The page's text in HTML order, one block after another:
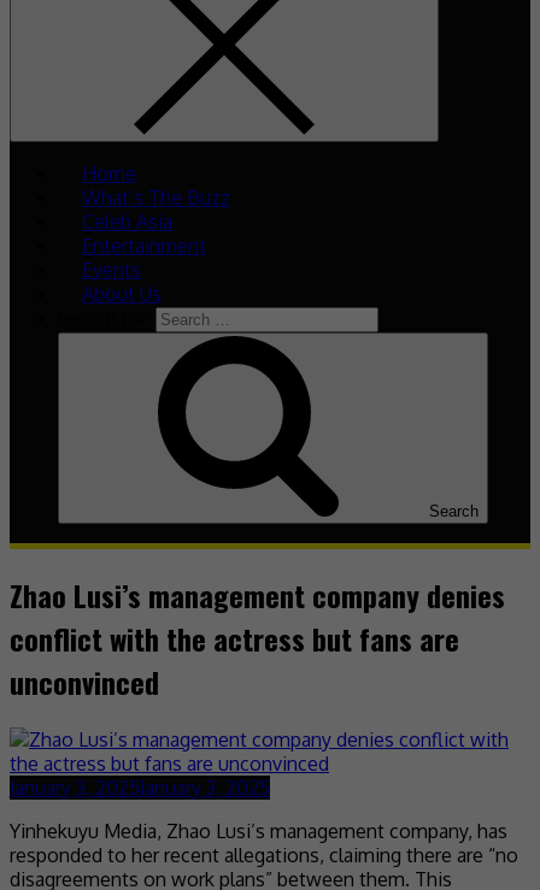
Home
What’s The Buzz
Celeb Asia
Entertainment
Events
About Us
Search
Zhao Lusi’s management company denies
conflict with the actress but fans are
unconvinced
January 3, 2025January 3, 2025
Yinhekuyu Media, Zhao Lusi’s management company, has
responded to her recent allegations, claiming there are “no
disagreements on work plans” between them. This